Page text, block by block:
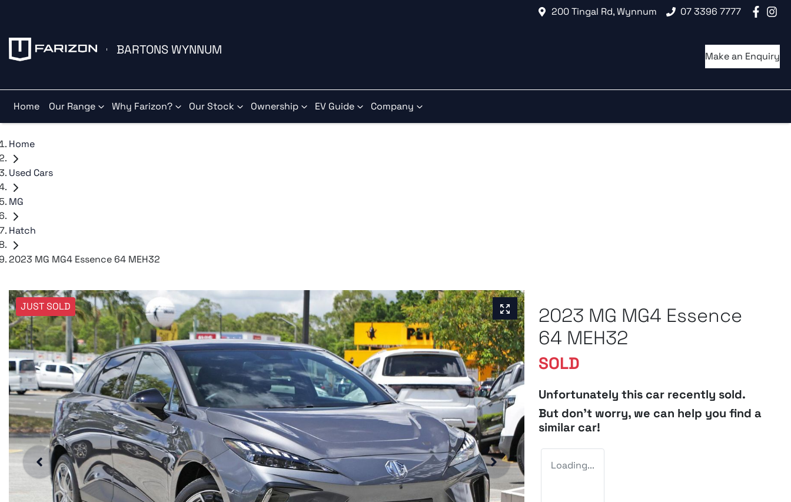
200 Tingal Rd, Wynnum 07 3396 7777
BARTONS WYNNUM Make an Enquiry
Home Our Range Why Farizon? Our Stock Ownership EV Guide Company
Home
Used Cars
MG
Hatch
2023 MG MG4 Essence 64 MEH32
JUST SOLD
2023 MG MG4 Essence
64 MEH32
SOLD
Unfortunately this car recently sold.
But don't worry, we can help you find a
similar car!
Loading...